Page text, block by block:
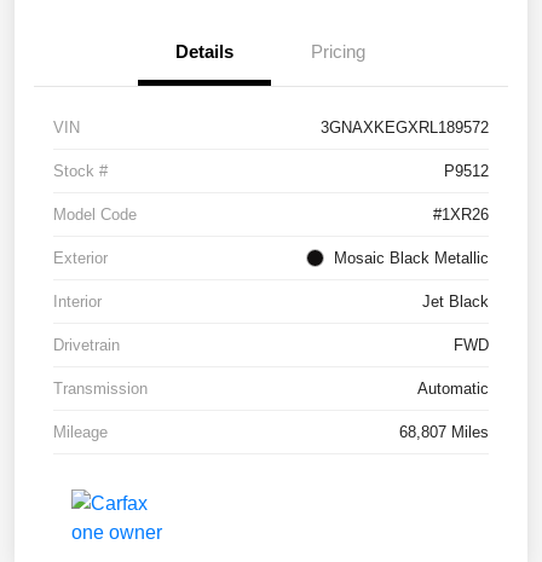
Details Pricing
VIN 3GNAXKEGXRL189572
Stock # P9512
Model Code #1XR26
Exterior Mosaic Black Metallic
Interior Jet Black
Drivetrain FWD
Transmission Automatic
Mileage 68,807 Miles